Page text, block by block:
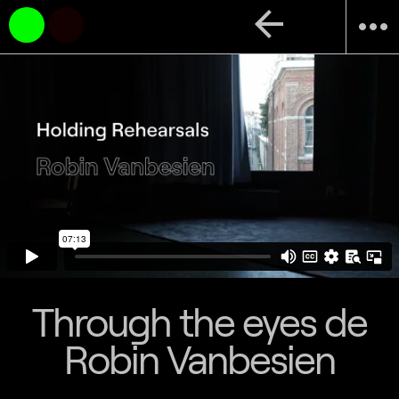
more_horiz
arrow_back
Through the eyes de
Robin Vanbesien